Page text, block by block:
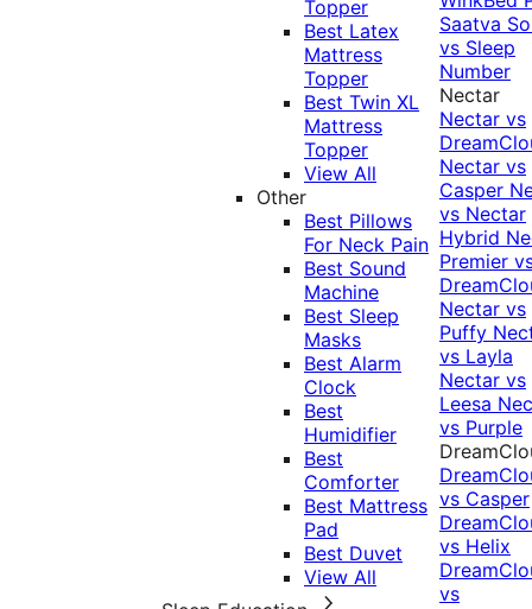
Topper
Best Latex
Mattress
Topper
Best Twin XL
Mattress
Topper
View All
Other
Best Pillows
For Neck Pain
Best Sound
Machine
Best Sleep
Masks
Best Alarm
Clock
Best
Humidifier
Best
Comforter
Best Mattress
Pad
Best Duvet
View All
Saatva
vs Sleep
Number
Nectar
Nectar vs
Nectar vs
Casper
vs Nectar
Hybrid
Premier
Nectar vs
Puffy
vs Layla
Nectar vs
Leesa
vs Purple
vs Casper
vs Helix
vs